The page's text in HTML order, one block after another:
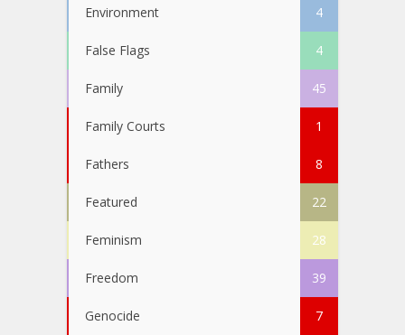
Environment 4
False Flags 4
Family 45
Family Courts 1
Fathers 8
Featured 22
Feminism 28
Freedom 39
Genocide 7